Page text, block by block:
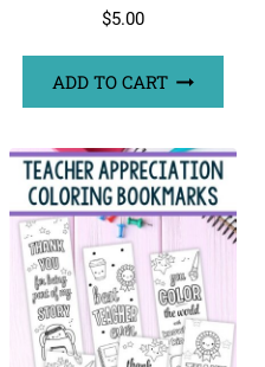
$5.00
ADD TO CART